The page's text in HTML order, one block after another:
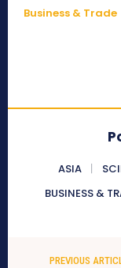
Business & Trade
ASIA
BUSINESS &
PREVIOUS